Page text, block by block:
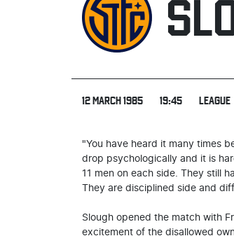
12 MARCH 1985 19:45 LEAGUE
"You have heard it many times
drop psychologically and it is
11 men on each side. They still
They are disciplined side and
Slough opened the match with
excitement of the disallowed